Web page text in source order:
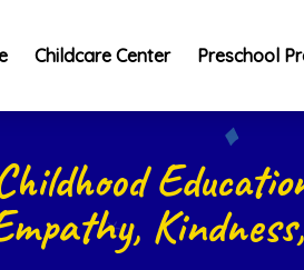
Childcare Center Preschool